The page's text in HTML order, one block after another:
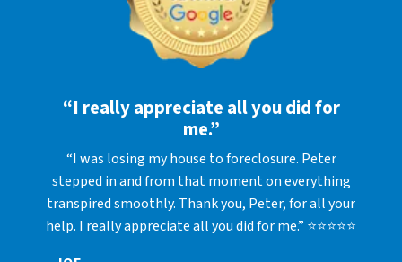
“I really appreciate all you did for
me.”
“I was losing my house to foreclosure. Peter
stepped in and from that moment on everything
transpired smoothly. Thank you, Peter, for all your
help. I really appreciate all you did for me.” ⭐⭐⭐⭐⭐